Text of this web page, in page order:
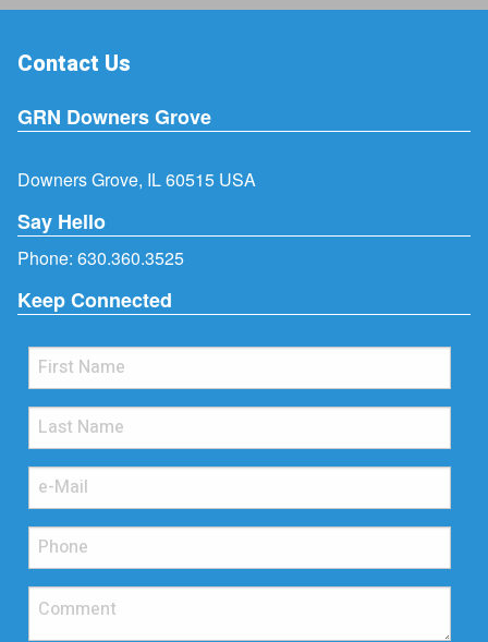
Contact Us
GRN Downers Grove
Downers Grove, IL 60515 USA
Say Hello
Phone: 630.360.3525
Keep Connected